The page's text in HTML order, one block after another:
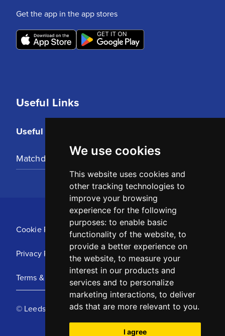
We use cookies
This website uses cookies and
other tracking technologies to
improve your browsing
experience for the following
purposes: to enable basic
functionality of the website, to
provide a better experience on
the website, to measure your
interest in our products and
services and to personalize
marketing interactions, to deliver
ads that are more relevant to you.
I agree
Useful Links
Useful Links
Matchday Tickets
Get the app in the app stores
Cookie Policy
Privacy Policy
Terms & Conditions
© Leeds United Football Club 2025